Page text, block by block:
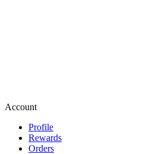
Account
Profile
Rewards
Orders